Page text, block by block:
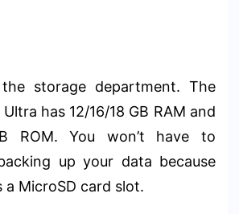
storage department. The
has 12/16/18 GB RAM and
ROM. You won’t have to
up your data because
a MicroSD card slot.